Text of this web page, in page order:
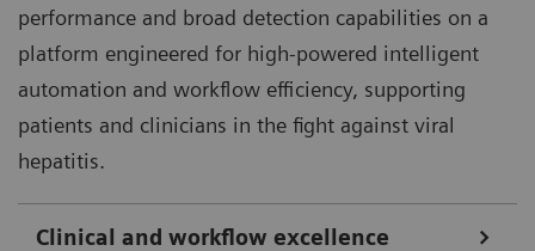
performance and broad detection capabilities on a
platform engineered for high-powered intelligent
automation and workflow efficiency, supporting
patients and clinicians in the fight against viral
hepatitis.
Clinical and workflow excellence